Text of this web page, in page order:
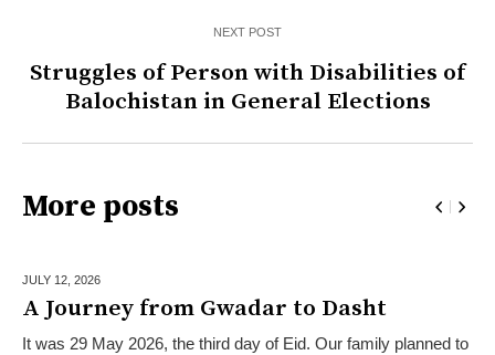
NEXT POST
Struggles of Person with Disabilities of
Balochistan in General Elections
More posts
JULY 12, 2026
A Journey from Gwadar to Dasht
It was 29 May 2026, the third day of Eid. Our family planned to